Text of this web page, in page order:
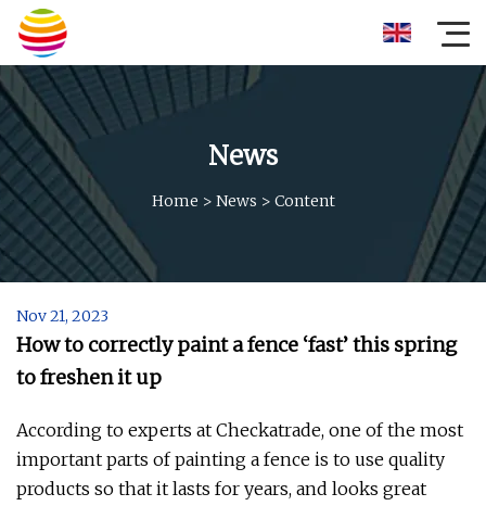
News
Home > News > Content
Nov 21, 2023
How to correctly paint a fence ‘fast’ this spring
to freshen it up
According to experts at Checkatrade, one of the most
important parts of painting a fence is to use quality
products so that it lasts for years, and looks great